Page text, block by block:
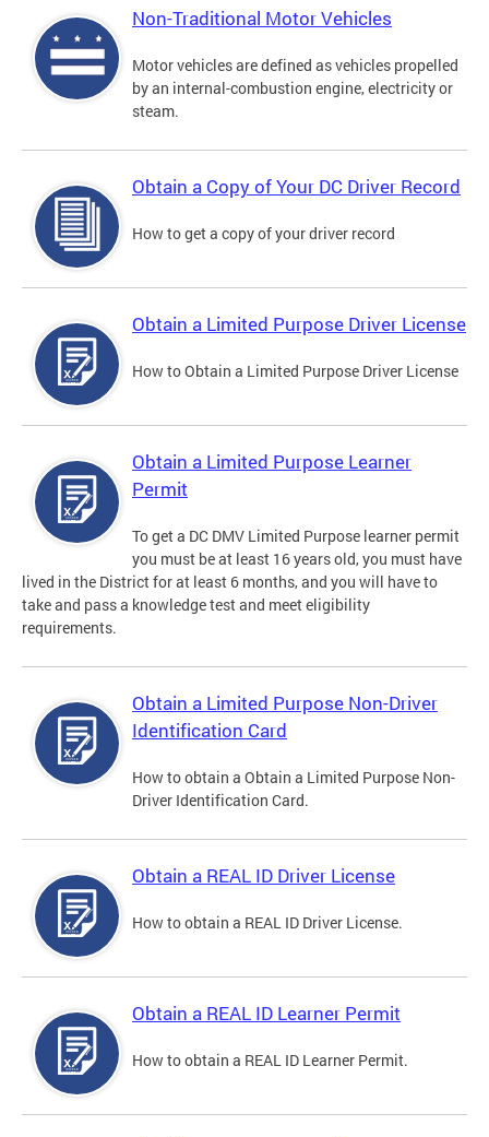
Non-Traditional Motor Vehicles
Motor vehicles are defined as vehicles propelled
by an internal-combustion engine, electricity or
steam.
Obtain a Copy of Your DC Driver Record
How to get a copy of your driver record
Obtain a Limited Purpose Driver License
How to Obtain a Limited Purpose Driver License
Obtain a Limited Purpose Learner
Permit
To get a DC DMV Limited Purpose learner permit
you must be at least 16 years old, you must have
lived in the District for at least 6 months, and you will have to
take and pass a knowledge test and meet eligibility
requirements.
Obtain a Limited Purpose Non-Driver
Identification Card
How to obtain a Obtain a Limited Purpose Non-
Driver Identification Card.
Obtain a REAL ID Driver License
How to obtain a REAL ID Driver License.
Obtain a REAL ID Learner Permit
How to obtain a REAL ID Learner Permit.